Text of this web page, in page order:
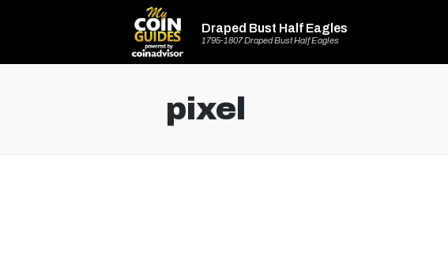
Draped Bust Half Eagles
1795-1807 Draped Bust Half Eagles
pixel